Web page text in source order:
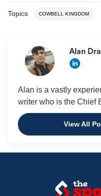
Topics COWBELL KINGDOM
Alan
Alan is a vastly
writer who is the Chief
View All